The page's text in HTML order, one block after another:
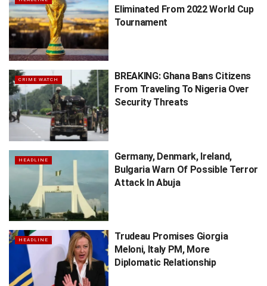
Eliminated From 2022 World Cup
Tournament
CRIME WATCH
BREAKING: Ghana Bans Citizens
From Traveling To Nigeria Over
Security Threats
HEADLINE
Germany, Denmark, Ireland,
Bulgaria Warn Of Possible Terror
Attack In Abuja
HEADLINE
Trudeau Promises Giorgia
Meloni, Italy PM, More
Diplomatic Relationship